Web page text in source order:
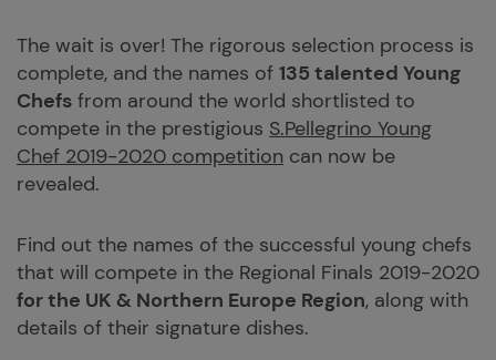
The wait is over! The rigorous selection process is
complete, and the names of 135 talented Young
Chefs from around the world shortlisted to
compete in the prestigious S.Pellegrino Young
Chef 2019-2020 competition can now be
revealed.
Find out the names of the successful young chefs
that will compete in the Regional Finals 2019-2020
for the UK & Northern Europe Region, along with
details of their signature dishes.